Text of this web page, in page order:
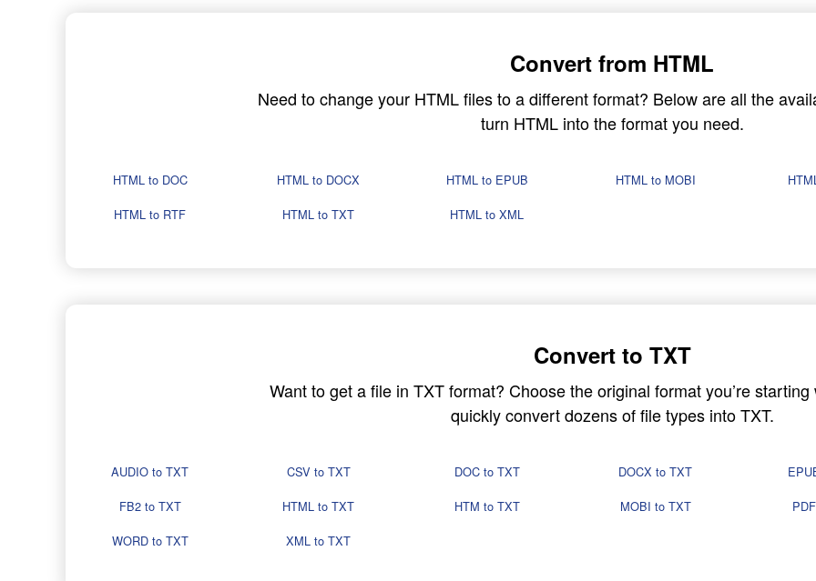
Convert from HTML
Need to change your HTML files to a different format? Below are all the
turn HTML into the format you need.
HTML to DOC HTML to DOCX HTML to EPUB HTML to MOBI
HTML to RTF
HTML to TXT HTML to XML
Convert to TXT
Want to get a file in TXT format? Choose the original format you’re
quickly convert dozens of file types into TXT.
AUDIO to TXT CSV to TXT DOC to TXT DOCX to TXT
FB2 to TXT
HTML to TXT HTM to TXT MOBI to TXT
WORD to TXT
XML to TXT